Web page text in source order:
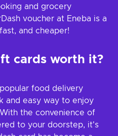
and grocery
voucher at Eneba is a
and cheaper!
cards worth it?
food delivery
and easy way to enjoy
the convenience of
to your doorstep, it's